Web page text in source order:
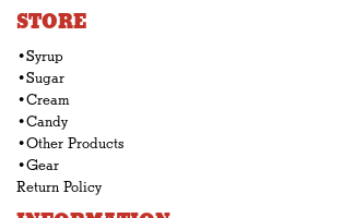
STORE
•Syrup
•Sugar
•Cream
•Candy
•Other Products
•Gear
Return Policy